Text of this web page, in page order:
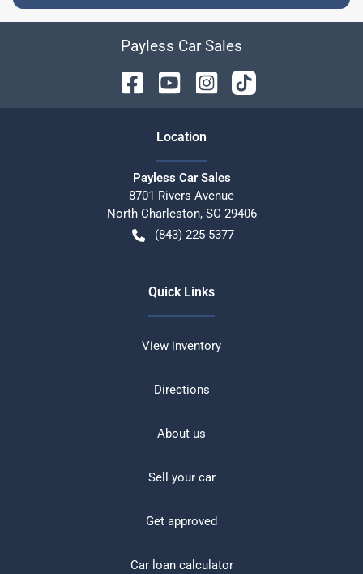
Payless Car Sales
Location
Payless Car Sales
8701 Rivers Avenue
North Charleston, SC 29406
(843) 225-5377
Quick Links
View inventory
Directions
About us
Sell your car
Get approved
Car loan calculator